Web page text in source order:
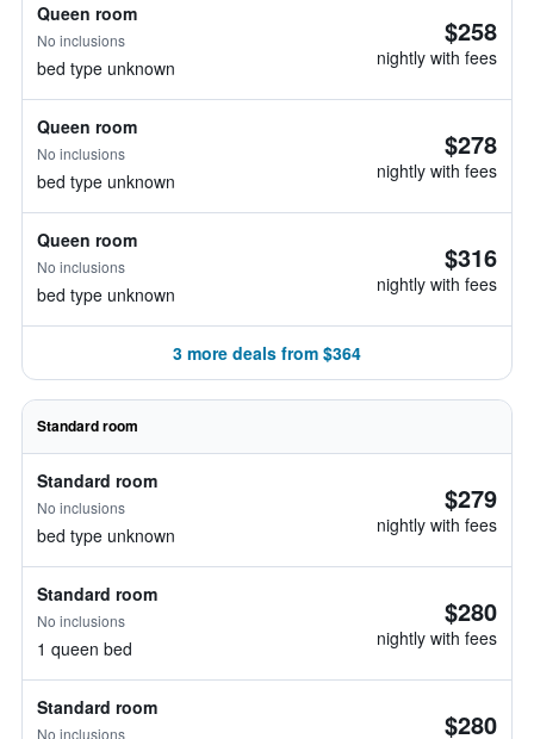
Queen room
No inclusions
bed type unknown
$258
nightly with fees
Queen room
No inclusions
bed type unknown
$278
nightly with fees
Queen room
No inclusions
bed type unknown
$316
nightly with fees
3 more deals from $364
Standard room
Standard room
No inclusions
bed type unknown
$279
nightly with fees
Standard room
No inclusions
1 queen bed
$280
nightly with fees
Standard room
No inclusions $280